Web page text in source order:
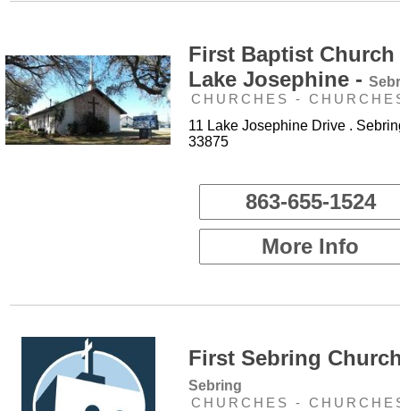
First Baptist Church
Lake Josephine -
CHURCHES -
11 Lake Josephine Drive .
33875
863-655-1524
More Info
First Sebring
Sebring
CHURCHES -